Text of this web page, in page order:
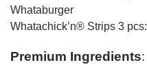
Whataburger
Whatachick’n® Strips 3 pcs:
Premium Ingredients: